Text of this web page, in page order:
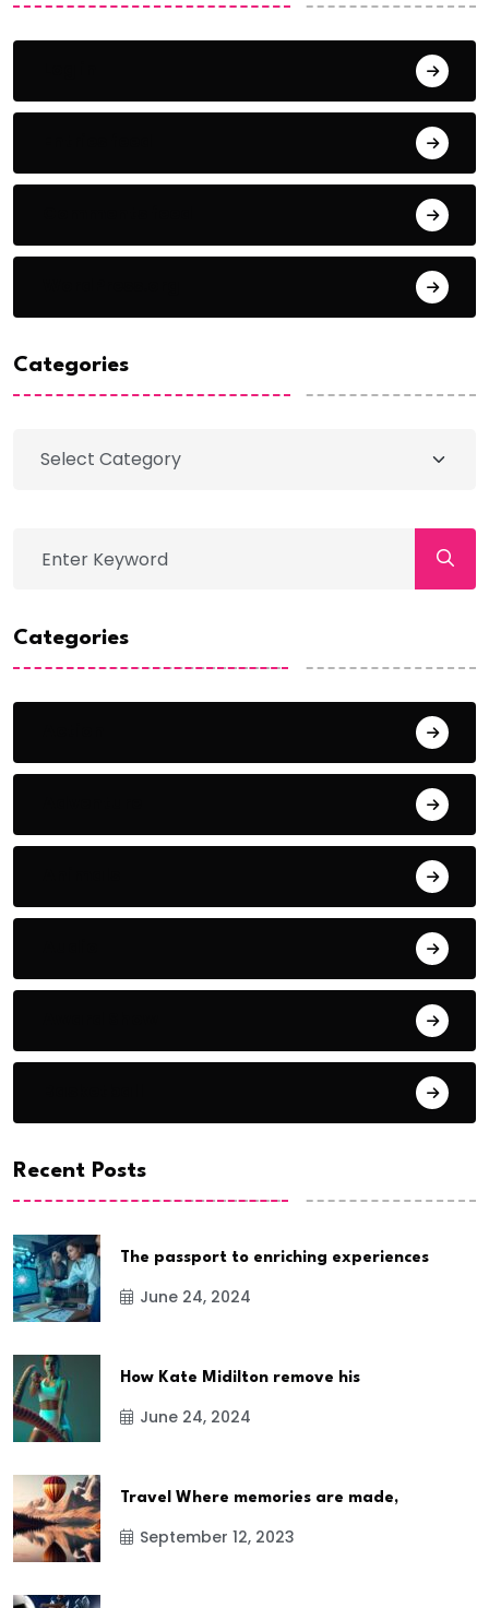
Categories
Categories
Recent Posts
The passport to enriching experiences
June 24, 2024
How Kate Midilton remove his
June 24, 2024
Travel Where memories are made,
September 12, 2023